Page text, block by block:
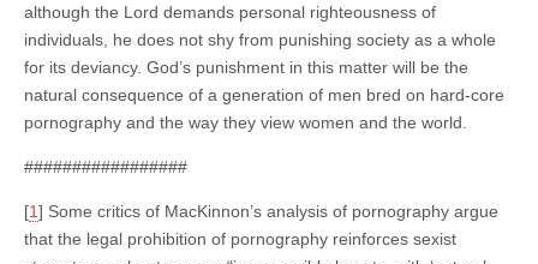
although the Lord demands personal righteousness of
individuals, he does not shy from punishing society as a whole
for its deviancy. God’s punishment in this matter will be the
natural consequence of a generation of men bred on hard-core
pornography and the way they view women and the world.
#################
[1] Some critics of MacKinnon’s analysis of pornography argue
that the legal prohibition of pornography reinforces sexist